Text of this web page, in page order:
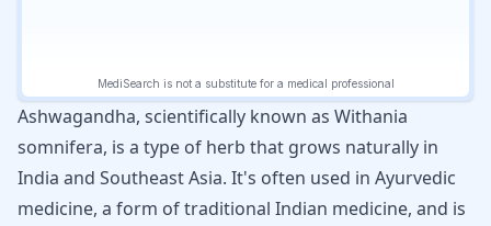
Ashwagandha, scientifically known as Withania
somnifera, is a type of herb that grows naturally in
India and Southeast Asia. It's often used in Ayurvedic
medicine, a form of traditional Indian medicine, and is